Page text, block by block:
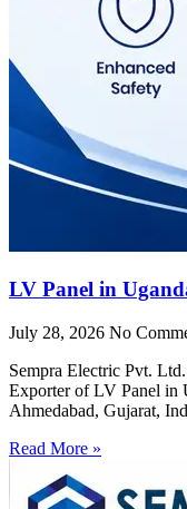
LV Panel in
July 28, 2026 No
Sempra Electric Pvt.
Exporter of LV Panel in
Ahmedabad, Gujarat,
Read More »